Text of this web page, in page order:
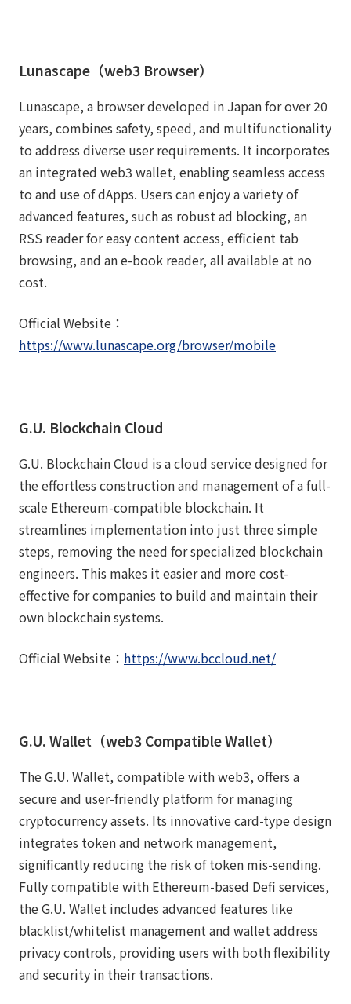
Lunascape（web3 Browser）
Lunascape, a browser developed in Japan for over 20
years, combines safety, speed, and multifunctionality
to address diverse user requirements. It incorporates
an integrated web3 wallet, enabling seamless access
to and use of dApps. Users can enjoy a variety of
advanced features, such as robust ad blocking, an
RSS reader for easy content access, efficient tab
browsing, and an e-book reader, all available at no
cost.
Official Website：
https://www.lunascape.org/browser/mobile
G.U. Blockchain Cloud
G.U. Blockchain Cloud is a cloud service designed for
the effortless construction and management of a full-
scale Ethereum-compatible blockchain. It
streamlines implementation into just three simple
steps, removing the need for specialized blockchain
engineers. This makes it easier and more cost-
effective for companies to build and maintain their
own blockchain systems.
Official Website： https://www.bccloud.net/
G.U. Wallet（web3 Compatible Wallet）
The G.U. Wallet, compatible with web3, offers a
secure and user-friendly platform for managing
cryptocurrency assets. Its innovative card-type design
integrates token and network management,
significantly reducing the risk of token mis-sending.
Fully compatible with Ethereum-based Defi services,
the G.U. Wallet includes advanced features like
blacklist/whitelist management and wallet address
privacy controls, providing users with both flexibility
and security in their transactions.